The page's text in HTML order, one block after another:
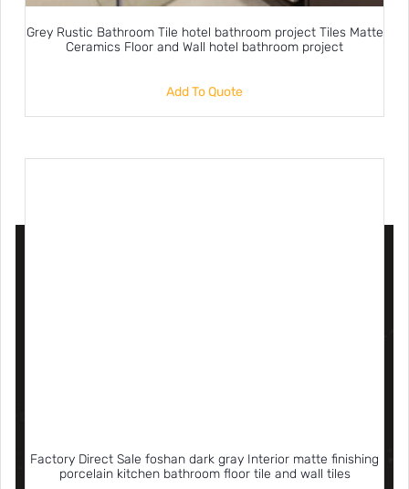
Grey Rustic Bathroom Tile hotel bathroom project Tiles Matte
Ceramics Floor and Wall hotel bathroom project
Add To Quote
Factory Direct Sale foshan dark gray Interior matte finishing
porcelain kitchen bathroom floor tile and wall tiles